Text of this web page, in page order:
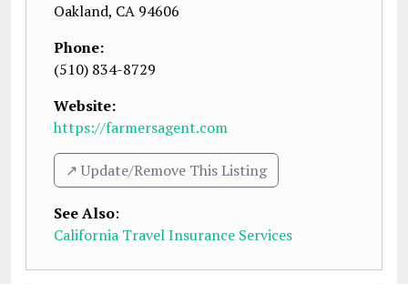
Oakland, CA 94606
Phone:
(510) 834-8729
Website:
https://farmersagent.com
↗️ Update/Remove This Listing
See Also:
California Travel Insurance Services